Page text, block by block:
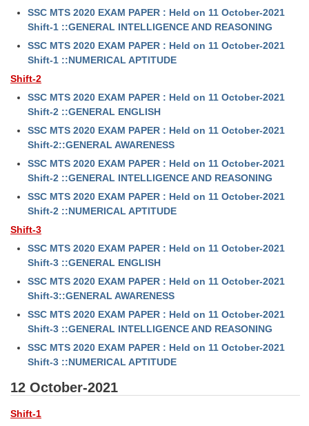
SSC MTS 2020 EXAM PAPER : Held on 11 October-2021
Shift-1 ::GENERAL INTELLIGENCE AND REASONING
SSC MTS 2020 EXAM PAPER : Held on 11 October-2021
Shift-1 ::NUMERICAL APTITUDE
Shift-2
SSC MTS 2020 EXAM PAPER : Held on 11 October-2021
Shift-2 ::GENERAL ENGLISH
SSC MTS 2020 EXAM PAPER : Held on 11 October-2021
Shift-2::GENERAL AWARENESS
SSC MTS 2020 EXAM PAPER : Held on 11 October-2021
Shift-2 ::GENERAL INTELLIGENCE AND REASONING
SSC MTS 2020 EXAM PAPER : Held on 11 October-2021
Shift-2 ::NUMERICAL APTITUDE
Shift-3
SSC MTS 2020 EXAM PAPER : Held on 11 October-2021
Shift-3 ::GENERAL ENGLISH
SSC MTS 2020 EXAM PAPER : Held on 11 October-2021
Shift-3::GENERAL AWARENESS
SSC MTS 2020 EXAM PAPER : Held on 11 October-2021
Shift-3 ::GENERAL INTELLIGENCE AND REASONING
SSC MTS 2020 EXAM PAPER : Held on 11 October-2021
Shift-3 ::NUMERICAL APTITUDE
12 October-2021
Shift-1